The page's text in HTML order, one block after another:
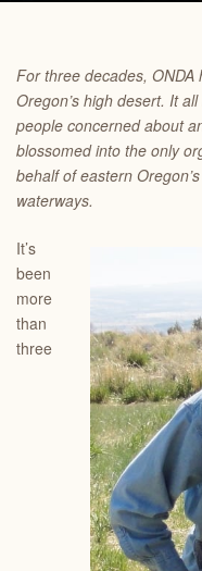
For three decades,
Oregon’s high desert. It
people concerned about
blossomed into the only
behalf of eastern
waterways.
It’s
been
more
than
three